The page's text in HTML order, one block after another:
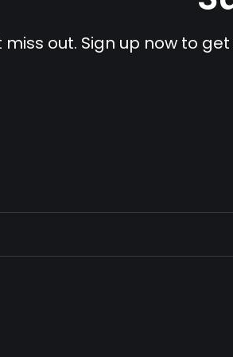
miss out. Sign up now to